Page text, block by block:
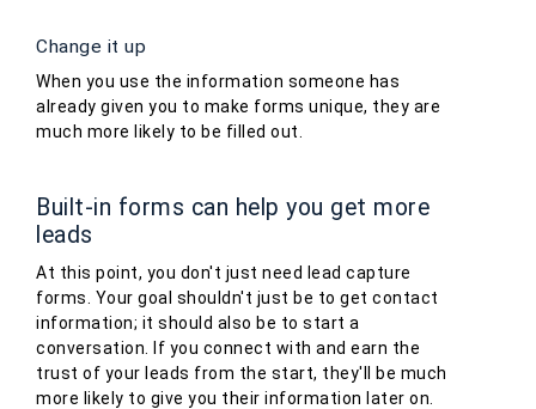
Change it up
When you use the information someone has
already given you to make forms unique, they are
much more likely to be filled out.
Built-in forms can help you get more
leads
At this point, you don't just need lead capture
forms. Your goal shouldn't just be to get contact
information; it should also be to start a
conversation. If you connect with and earn the
trust of your leads from the start, they'll be much
more likely to give you their information later on.